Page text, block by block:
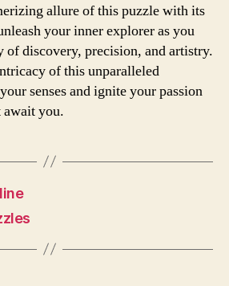
allure of this puzzle with its
your inner explorer as you
of discovery, precision, and artistry.
of this unparalleled
senses and ignite your passion
await you.